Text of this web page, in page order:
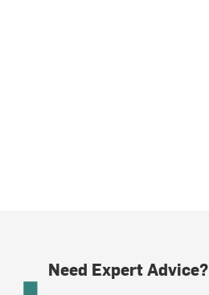
Need Expert Advice?